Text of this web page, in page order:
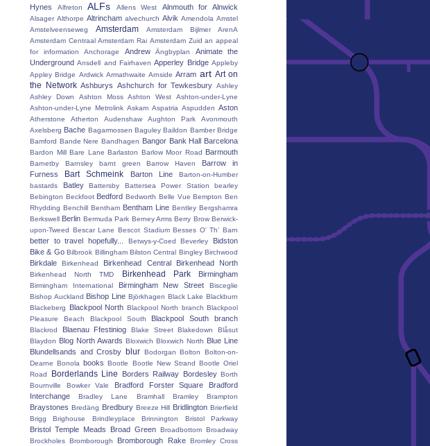
Hynes
Alfreton ALFs Allens West Alnmouth for Alnwick
Alsager Althorpe Altrincham alvechurch Alvik Amendola Amstel
Amstelveenseweg
Amsterdam
Amsterdam Bijlmer ArenA
Amsterdam Centraal Amsterdam Rai Amsterdam Zuid an appeal
for information
Anchorage Andrew Ängbyplan
Animate the
Underground Ansdell and Fairhaven Apperley Bridge Appleby
Appley Bridge Ardwick Armathwaite Arnside Arram art Art on
the Network Ashburys Ashchurch for Tewkesbury Ashley
Ashley Down
Ashton Moss Ashton West
Ashton-under-Lyne
Ashton-under-Lyne Metrolink Askam Aspatria Aspudden Aston
Atherstone Atherton Audenshaw Aughton Park
Avonmouth
Axelsberg Bache Bagarmossen Baguley Baildon Bamber Bridge
Bamford Bande Nere Bandhagen Bangor Bank Hall Barcelona
Bardon Mill Bare Lane Barlaston Barlow Moor Road Barmouth
Barnetby Barnsley barnt green Barrow Haven
Barrow in
Furness
Bart Schmeink Barton Line
Barton-on-Humber
bastards
Batley Battersby Battersea Power Station
bearley
Bebington Beckfoot Bedford Bedworth Belle Vue Bempton Ben
Rhydding Benchill Bentham Bentham Line Bentley Bergshamra
Berkswell Berlin Bermuda Park Berney Arms Berry Brow Berwick-
upon-Tweed Bescar Lane Bescot Stadium Besses O' Th' Barn
better to travel hopefully... Betwys-y-Coed Beverley
Bidston
Bike & Go Bilbrook Billingham Bilston Central Bingley Birchwood
Birkdale Birkenhead Birkenhead Central Birkenhead North
Birkenhead North TMD Birkenhead Park Birmingham
Birmingham International Birmingham New Street
Bisceglie
Bishop Auckland Bishop Line Björkhagen Black Lake Blackburn
Blackeberg
Blackpool North Blackpool North branch Blackpool
Pleasure Beach
Blackpool South Blackpool South branch
Blackrod Blaenau Ffestiniog Blake Street Blakedown
Blåsut
Blaydon Blog North Awards Bloxwich Bloxwich North Blue Line
Blundellsands and Crosby blur Bodorgan Bolton
Bolton-on-
Dearne Bonola books Bootle Bootle New Strand Bootle Oriel
Road
Borderlands Line Borders Railway Bordesley Borth
Bournville
Bowker Vale Bradford Forster Square
Bradford
Interchange
Bradley Lane Bramhall Bramley Brampton
Braystones Bredäng Bredbury Breeze Hill Bridlington Brierfield
Brigg
Brighouse Brindleyplace Brinnington Bristol Parkway
Bristol Temple Meads Broad Green Broadbottom Broadway
Brockholes Bromborough Bromborough Rake Bromley Cross